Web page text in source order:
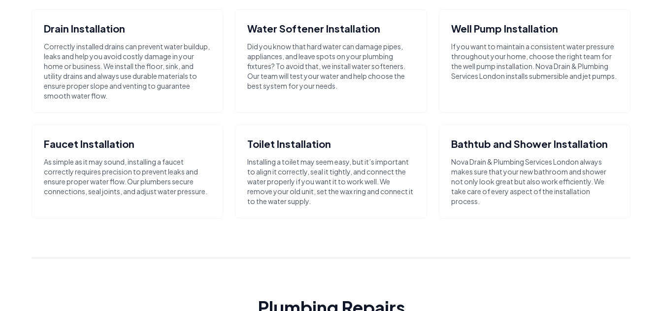
Drain Installation
Correctly installed drains can prevent water buildup,
leaks and help you avoid costly damage in your
home or business. We install the floor, sink, and
utility drains and always use durable materials to
ensure proper slope and venting to guarantee
smooth water flow.
Water Softener Installation
Did you know that hard water can damage pipes,
appliances, and leave spots on your plumbing
fixtures? To avoid that, we install water softeners.
Our team will test your water and help choose the
best system for your needs.
Well Pump Installation
If you want to maintain a consistent water pressure
throughout your home, choose the right team for
the well pump installation. Nova Drain & Plumbing
Services London installs submersible and jet pumps.
Faucet Installation
As simple as it may sound, installing a faucet
correctly requires precision to prevent leaks and
ensure proper water flow. Our plumbers secure
connections, seal joints, and adjust water pressure.
Toilet Installation
Installing a toilet may seem easy, but it’s important
to align it correctly, seal it tightly, and connect the
water properly if you want it to work well. We
remove your old unit, set the wax ring and connect it
to the water supply.
Bathtub and Shower Installation
Nova Drain & Plumbing Services London always
makes sure that your new bathroom and shower
not only look great but also work efficiently. We
take care of every aspect of the installation
process.